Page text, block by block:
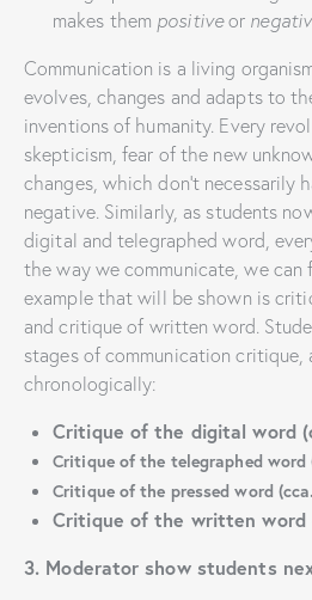
makes them positiveor
Communication is a living
evolves, changes and adapts to
inventions of humanity. Every
skepticism, fear of the new
changes, which don’t necessarily
negative. Similarly, as students
digital and telegraphed word,
the way we communicate, we
example that will be shown is
and critique of written word.
stages of communication critique,
chronologically:
Critique of the digital word
Critique of the telegraphed word
Critique of the pressed word
Critique of the written word
3. Moderator show students